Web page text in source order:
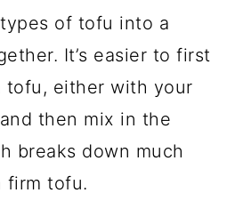
of tofu into a
It’s easier to first
tofu, either with your
then mix in the
breaks down much
firm tofu.